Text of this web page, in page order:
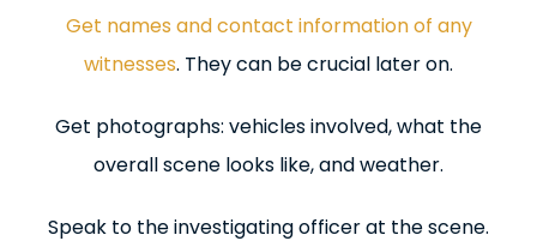
In the Media
Get names and contact information of any
witnesses. They can be crucial later on.
Get photographs: vehicles involved, what the
overall scene looks like, and weather.
Speak to the investigating officer at the scene.